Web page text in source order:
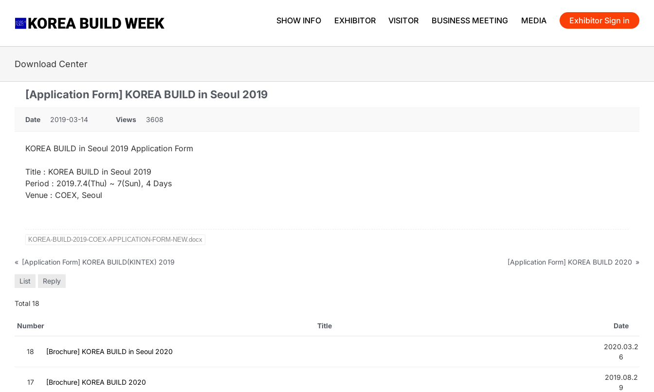
content
SHOW INFO EXHIBITOR VISITOR BUSINESS MEETING MEDIA Exhibitor Sign in
Download Center
[Application Form] KOREA BUILD in Seoul 2019
Date 2019-03-14 Views 3608
KOREA BUILD in Seoul 2019 Application Form
Title : KOREA BUILD in Seoul 2019
Period : 2019.7.4(Thu) ~ 7(Sun), 4 Days
Venue : COEX, Seoul
KOREA-BUILD-2019-COEX-APPLICATION-FORM-NEW.docx
« [Application Form] KOREA BUILD(KINTEX) 2019 [Application Form] KOREA BUILD 2020 »
List Reply
Total 18
Number Title Date
18 [Brochure] KOREA BUILD in Seoul 2020
2020.03.2
6
17 [Brochure] KOREA BUILD 2020
2019.08.2
9